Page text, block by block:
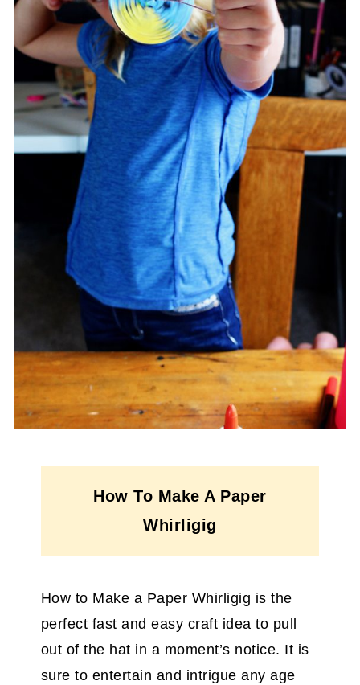
How To Make A Paper
Whirligig
How to Make a Paper Whirligig is the
perfect fast and easy craft idea to pull
out of the hat in a moment’s notice. It is
sure to entertain and intrigue any age